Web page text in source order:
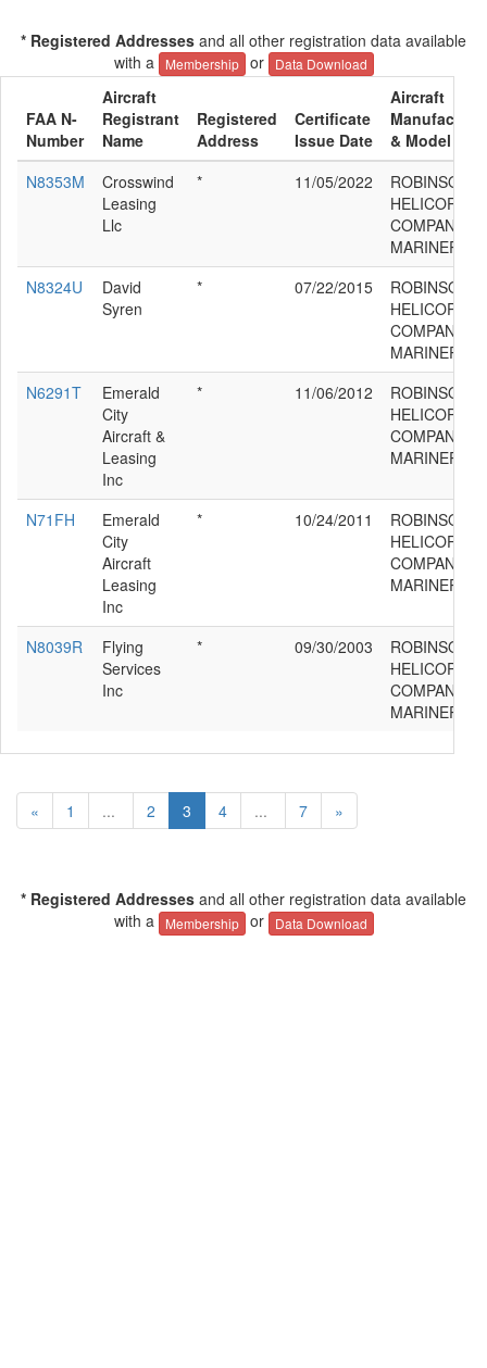
* Registered Addresses and all other registration data available
with a
Membership or Data Download
FAA N-
Number
Aircraft
Registrant
Name
Registered
Address
Certificate
Issue Date
Aircraft
& Model
N8353M
Crosswind
Leasing
Llc
* 11/05/2022
ROBINSON
HELICOPTER
COMPANY
MARINER
N8324U
David
Syren
* 07/22/2015
ROBINSON
HELICOPTER
COMPANY
MARINER
N6291T
Emerald
City
Aircraft &
Leasing
Inc
* 11/06/2012
ROBINSON
HELICOPTER
COMPANY
MARINER
N71FH
Emerald
City
Aircraft
Leasing
Inc
* 10/24/2011
ROBINSON
HELICOPTER
COMPANY
MARINER
N8039R
Flying
Services
Inc
* 09/30/2003
ROBINSON
HELICOPTER
COMPANY
MARINER
« 1 ... 2 3 4 ... 7 »
* Registered Addresses and all other registration data available
with a
Membership or Data Download